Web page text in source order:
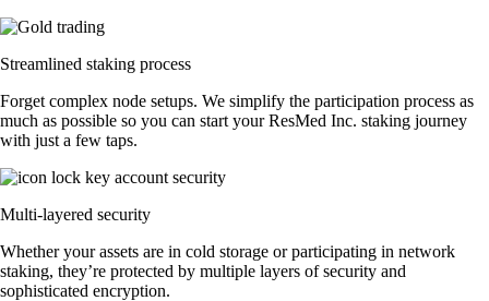
Streamlined staking process
Forget complex node setups. We simplify the participation process as
much as possible so you can start your ResMed Inc. staking journey
with just a few taps.
Multi-layered security
Whether your assets are in cold storage or participating in network
staking, they’re protected by multiple layers of security and
sophisticated encryption.